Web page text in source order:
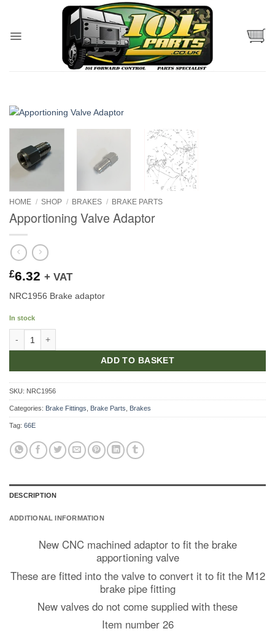
content
HOME / SHOP / BRAKES / BRAKE PARTS
Apportioning Valve Adaptor
£6.32 + VAT
NRC1956 Brake adaptor
In stock
ADD TO BASKET
SKU: NRC1956
Categories: Brake Fittings, Brake Parts, Brakes
Tag: 66E
DESCRIPTION
ADDITIONAL INFORMATION
New CNC machined adaptor to fit the brake
apportioning valve
These are fitted into the valve to convert it to fit the M12
brake pipe fitting
New valves do not come supplied with these
Item number 26